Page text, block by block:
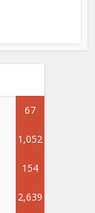
67
1,052
154
2,639